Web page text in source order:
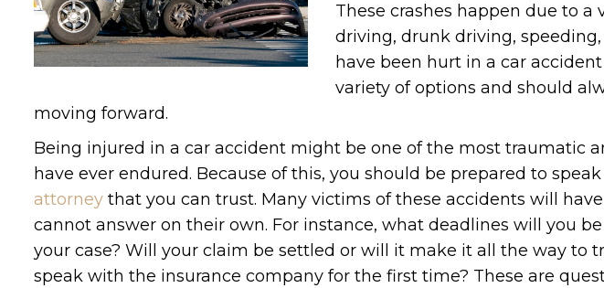
These crashes happen due to a
driving, drunk driving,
have been hurt in a car
variety of options and should
moving forward.
Being injured in a car accident might be one of the most traumatic
have ever endured. Because of this, you should be prepared to
attorney that you can trust. Many victims of these accidents will
cannot answer on their own. For instance, what deadlines will you
your case? Will your claim be settled or will it make it all the way to
speak with the insurance company for the first time? These are